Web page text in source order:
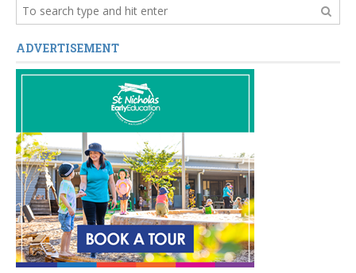
ADVERTISEMENT